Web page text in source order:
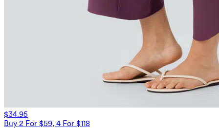
$34.95
Buy 2 For $59, 4 For $118